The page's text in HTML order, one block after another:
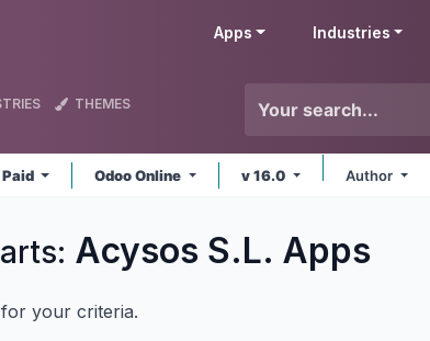
Apps Industries
THEMES
Paid Odoo Online v 16.0 Author
Acysos S.L. Apps
your criteria.